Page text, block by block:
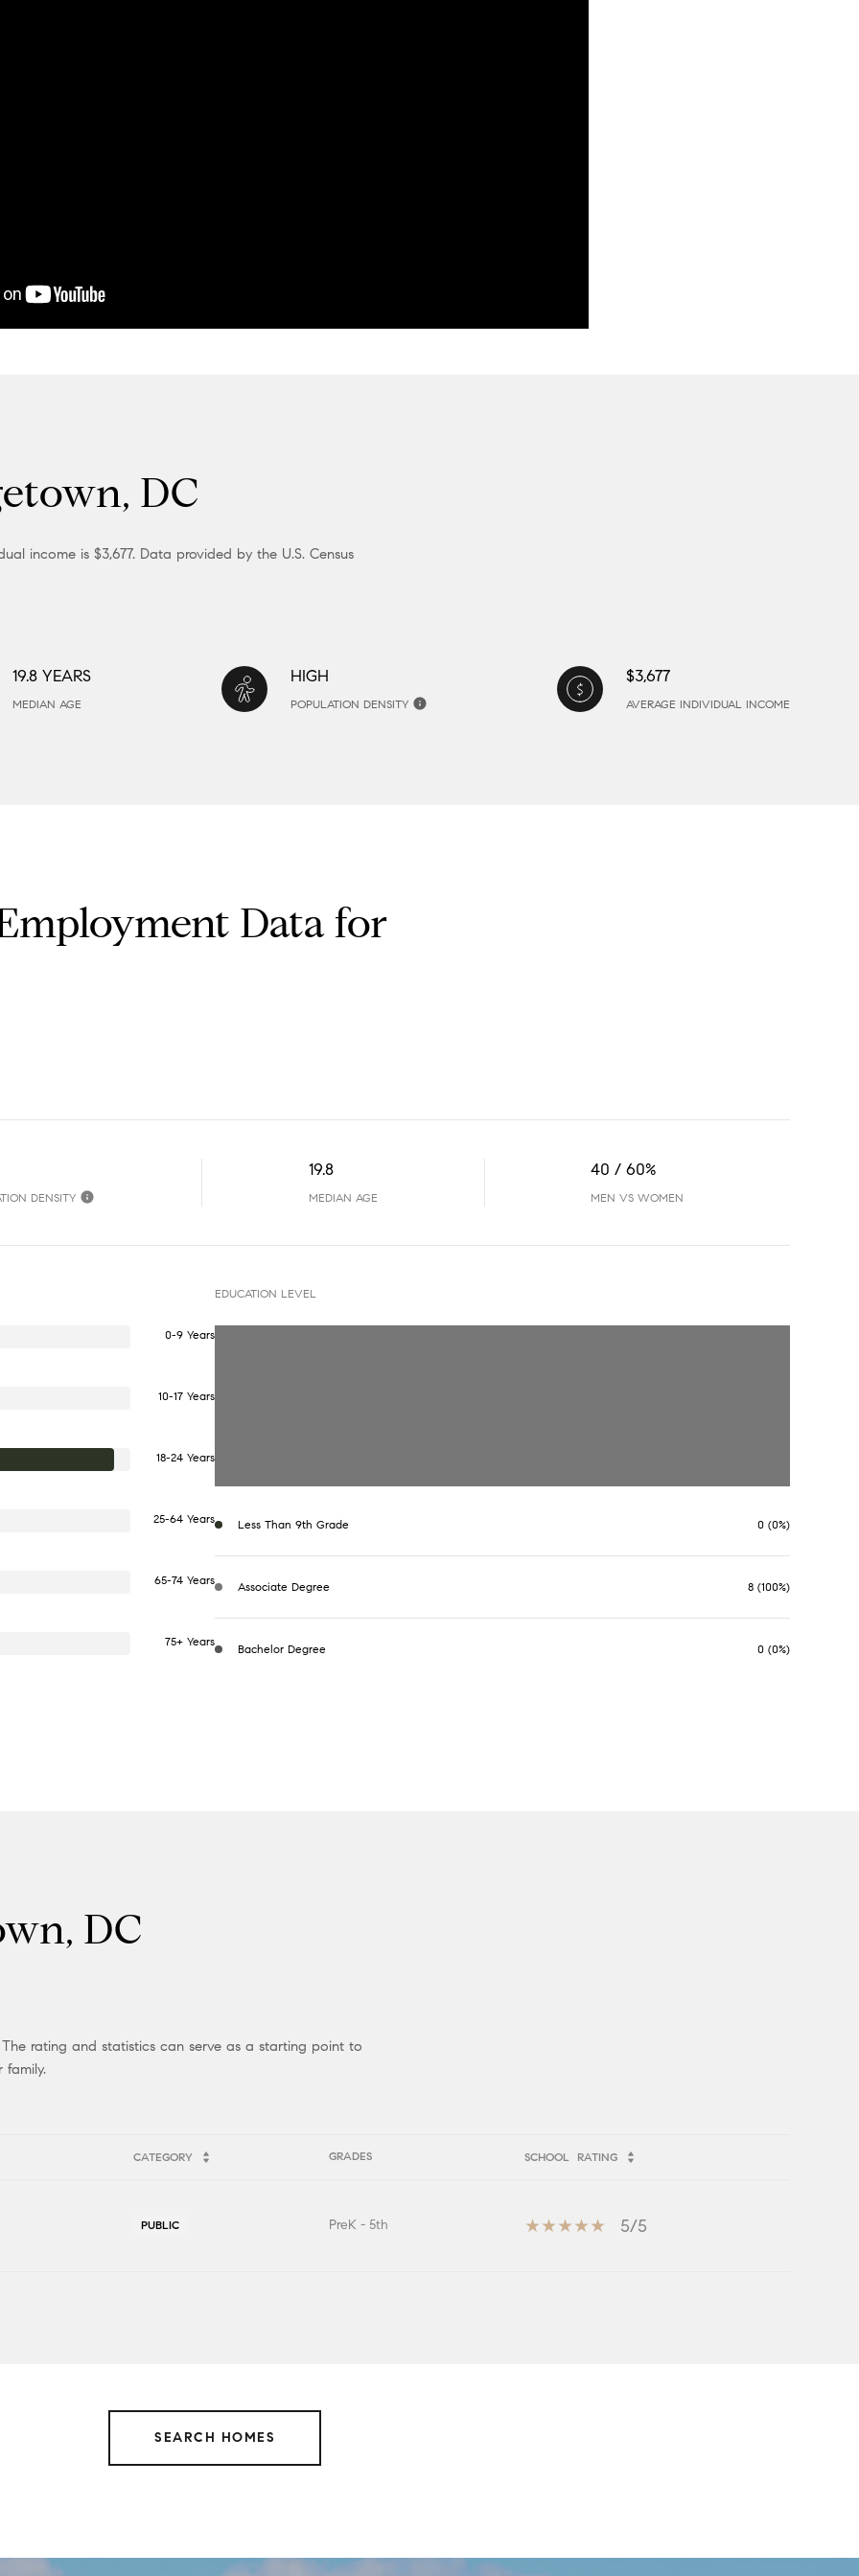
DC
income is $3,677. Data provided by the U.S. Census
19.8 YEARS
MEDIAN AGE
HIGH
POPULATION DENSITY
$3,677
AVERAGE INDIVIDUAL INCOME
Data for
DENSITY
19.8
MEDIAN AGE
40 / 60%
MEN VS WOMEN
0-9 Years
10-17 Years
18-24 Years
25-64 Years
65-74 Years
75+ Years
EDUCATION LEVEL
Less Than 9th Grade 0 (0%)
Associate Degree 8 (100%)
Bachelor Degree 0 (0%)
DC
rating and statistics can serve as a starting point to
family.
CATEGORY GRADES SCHOOL RATING
PUBLIC PreK - 5th 5/5
SEARCH HOMES